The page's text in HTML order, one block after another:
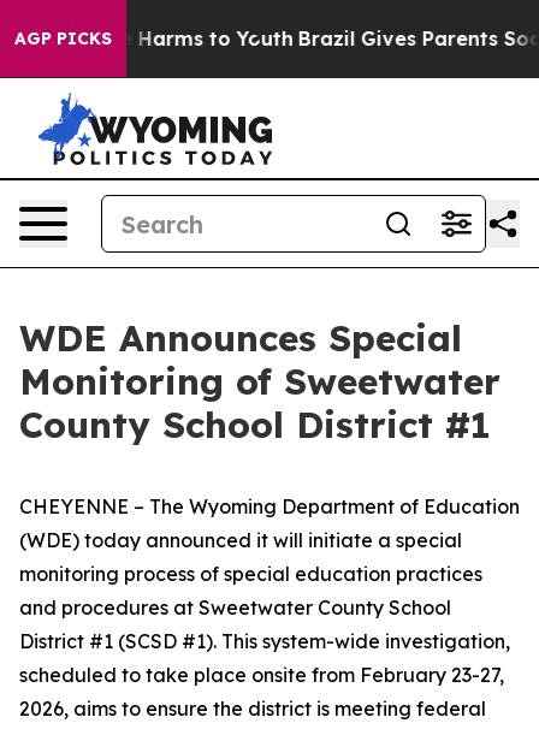
AGP PICKS
to Abate Harms to Youth Brazil Gives Parents
WDE Announces Special
Monitoring of Sweetwater
County School District #1
CHEYENNE – The Wyoming Department of Education
(WDE) today announced it will initiate a special
monitoring process of special education practices
and procedures at Sweetwater County School
District #1 (SCSD #1). This system-wide investigation,
scheduled to take place onsite from February 23-27,
2026, aims to ensure the district is meeting federal